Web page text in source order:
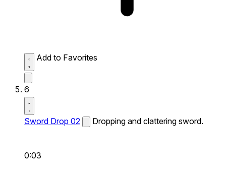
Add to Favorites
6
Sword Drop 02 Dropping and clattering sword.
0:03